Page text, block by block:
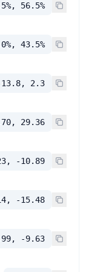
56.5%
43.5%
2.3
29.36
-10.89
-15.48
-9.63